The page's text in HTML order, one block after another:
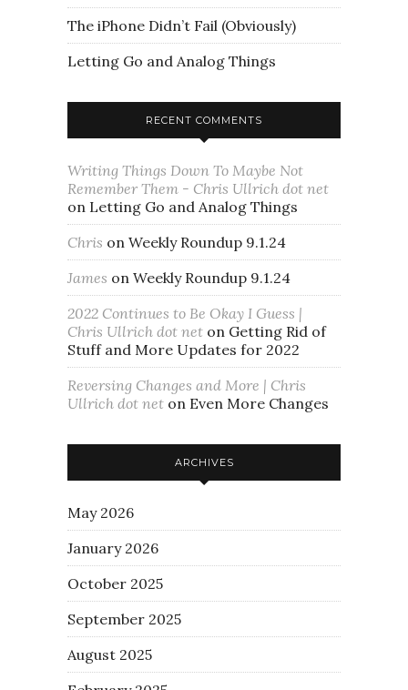
The iPhone Didn’t Fail (Obviously)
Letting Go and Analog Things
RECENT COMMENTS
Writing Things Down To Maybe Not
Remember Them - Chris Ullrich dot net
on Letting Go and Analog Things
Chris on Weekly Roundup 9.1.24
James on Weekly Roundup 9.1.24
2022 Continues to Be Okay I Guess |
Chris Ullrich dot net on Getting Rid of
Stuff and More Updates for 2022
Reversing Changes and More | Chris
Ullrich dot net on Even More Changes
ARCHIVES
May 2026
January 2026
October 2025
September 2025
August 2025